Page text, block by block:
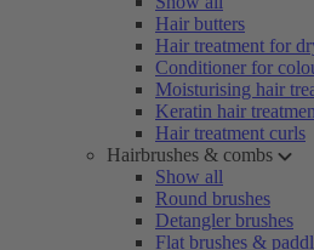
Hair butters
Hair treatment for
Conditioner for
Moisturising hair
Keratin hair
Hair treatment curls
Hairbrushes & combs
Show all
Round brushes
Detangler brushes
Flat brushes &